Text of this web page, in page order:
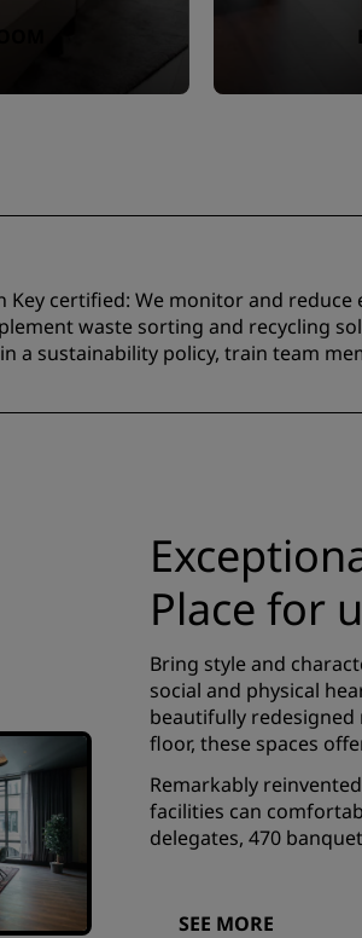
certified:​ We monitor and
waste sorting and recycling
a sustainability policy, train team
Place for
Bring style and
social and physical
beautifully
floor, these spaces
Remarkably
facilities can
delegates, 470
SEE MORE